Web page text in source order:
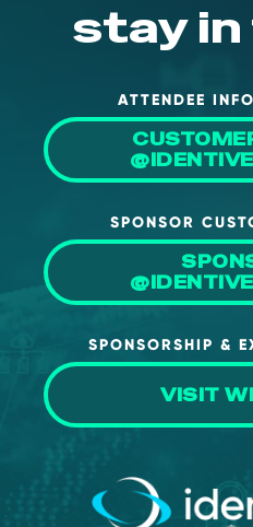
stay
ATTENDEE
SPONSOR
SPONSORSHIP &
VISIT